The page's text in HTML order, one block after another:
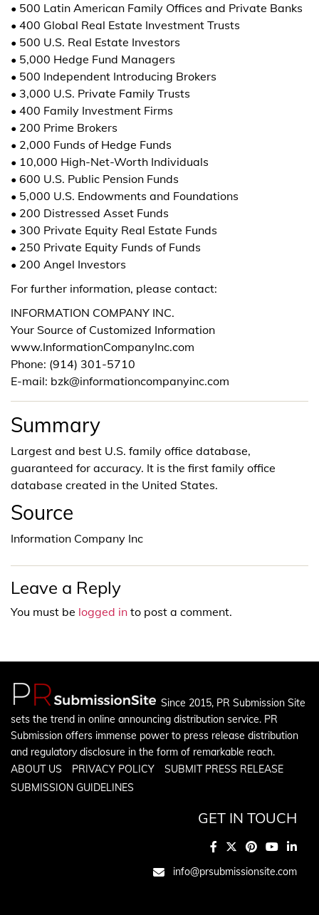
• 500 Latin American Family Offices and Private Banks
• 400 Global Real Estate Investment Trusts
• 500 U.S. Real Estate Investors
• 5,000 Hedge Fund Managers
• 500 Independent Introducing Brokers
• 3,000 U.S. Private Family Trusts
• 400 Family Investment Firms
• 200 Prime Brokers
• 2,000 Funds of Hedge Funds
• 10,000 High-Net-Worth Individuals
• 600 U.S. Public Pension Funds
• 5,000 U.S. Endowments and Foundations
• 200 Distressed Asset Funds
• 300 Private Equity Real Estate Funds
• 250 Private Equity Funds of Funds
• 200 Angel Investors
For further information, please contact:
INFORMATION COMPANY INC.
Your Source of Customized Information
www.InformationCompanyInc.com
Phone: (914) 301-5710
E-mail: bzk@informationcompanyinc.com
Summary
Largest and best U.S. family office database,
guaranteed for accuracy. It is the first family office
database created in the United States.
Source
Information Company Inc
Leave a Reply
You must be logged in to post a comment.
Since 2015, PR Submission Site
sets the trend in online announcing distribution service. PR
Submission offers immense power to press release distribution
and regulatory disclosure in the form of remarkable reach.
ABOUT US
PRIVACY POLICY
SUBMIT PRESS RELEASE
SUBMISSION GUIDELINES
GET IN TOUCH
info@prsubmissionsite.com